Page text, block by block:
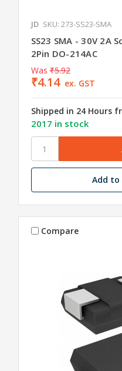
JD SKU: 273-SS23-SMA
SS23 SMA - 30V 2A
2Pin DO-214AC
Was ₹5.92
₹4.14 ex. GST
Shipped in 24 Hours
2017 in stock
Add to
Compare